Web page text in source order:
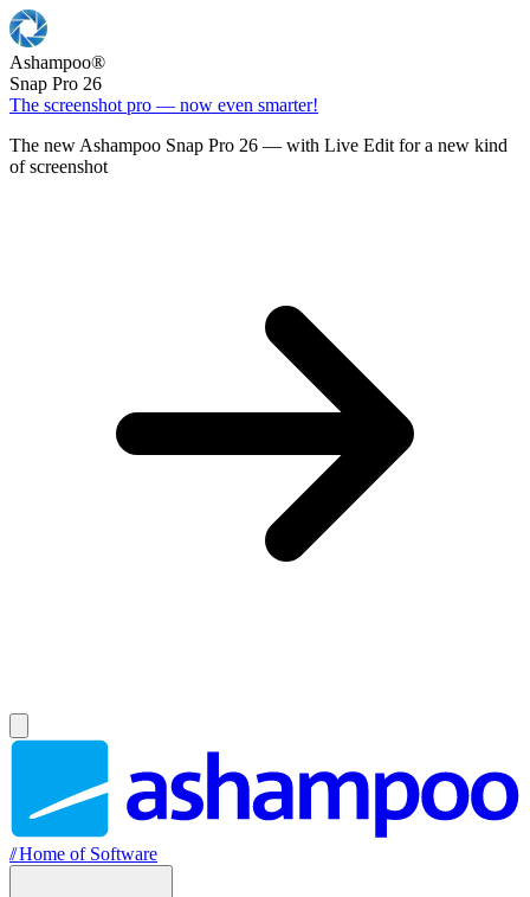
Ashampoo®
Snap Pro 26
The screenshot pro — now even smarter!
The new Ashampoo Snap Pro 26 — with Live Edit for a new kind
of screenshot
//Home of Software